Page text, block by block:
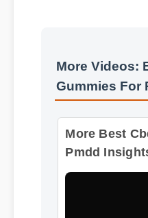
More Best
Pmdd